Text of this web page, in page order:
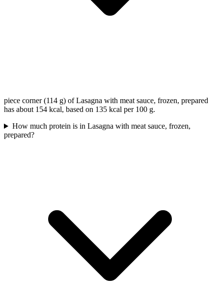
piece corner (114 g) of Lasagna with meat sauce, frozen, prepared
has about 154 kcal, based on 135 kcal per 100 g.
How much protein is in Lasagna with meat sauce, frozen,
prepared?